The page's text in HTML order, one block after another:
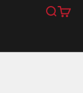
Search
Cart